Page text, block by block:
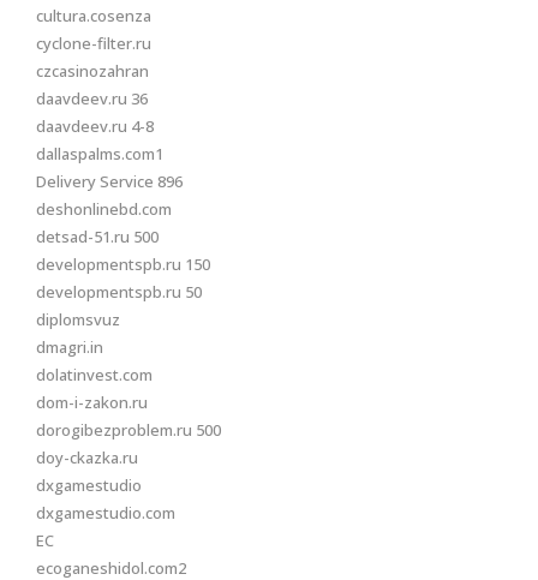
cultura.cosenza
cyclone-filter.ru
czcasinozahran
daavdeev.ru 36
daavdeev.ru 4-8
dallaspalms.com1
Delivery Service 896
deshonlinebd.com
detsad-51.ru 500
developmentspb.ru 150
developmentspb.ru 50
diplomsvuz
dmagri.in
dolatinvest.com
dom-i-zakon.ru
dorogibezproblem.ru 500
doy-ckazka.ru
dxgamestudio
dxgamestudio.com
EC
ecoganeshidol.com2